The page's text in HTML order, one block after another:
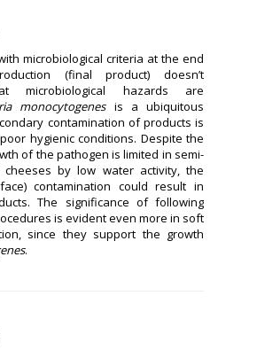
microbiological criteria at the end
(final product) doesn’t
microbiological hazards are
monocytogenes is a ubiquitous
contamination of products is
hygienic conditions. Despite the
of the pathogen is limited in semi-
by low water activity, the
contamination could result in
The significance of following
is evident even more in soft
since they support the growth
.